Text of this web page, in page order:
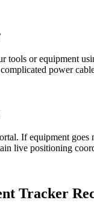
tools or equipment
power
If equipment goes
live positioning
Tracker